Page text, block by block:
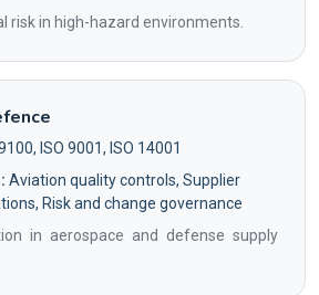
risk in high-hazard environments.
ISO 9001, ISO 14001
Aviation quality controls, Supplier
Risk and change governance
in aerospace and defense supply